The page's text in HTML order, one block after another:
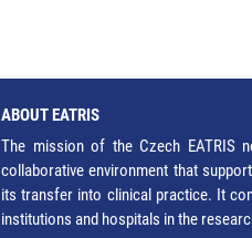
ABOUT EATRIS
The mission of the Czech EATRIS
collaborative environment that
its transfer into clinical practice. It
institutions and hospitals in the